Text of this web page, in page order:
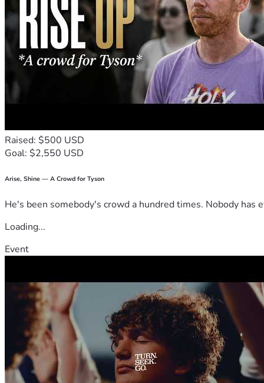
Raised: $500 USD
Goal: $2,550 USD
Arise, Shine — A Crowd for Tyson
He's been somebody's crowd a hundred times. Nobody has
Loading...
Event